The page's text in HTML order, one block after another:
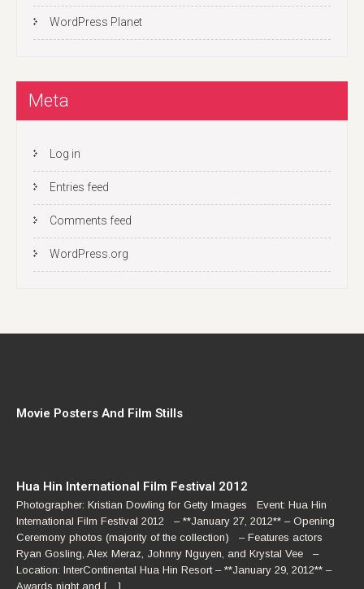
WordPress Planet
Meta
Log in
Entries feed
Comments feed
WordPress.org
Movie Posters And Film Stills
Hua Hin International Film Festival 2012
Photographer: Kristian Dowling for Getty Images Event: Hua Hin
International Film Festival 2012 – **January 27, 2012** – Opening
Ceremony photos (majority of the collection) – Features actors
Ryan Gosling, Alex Meraz, Johnny Nguyen, and Krystal Vee –
Location: InterContinental Hua Hin Resort – **January 29, 2012** –
Awards night and […]